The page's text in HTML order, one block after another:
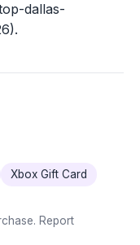
dallas-
Xbox Gift Card
Report